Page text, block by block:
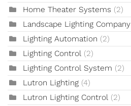
Home Theater Systems (2)
Landscape Lighting Company
Lighting Automation (2)
Lighting Control (2)
Lighting Control System (2)
Lutron Lighting (4)
Lutron Lighting Control (2)